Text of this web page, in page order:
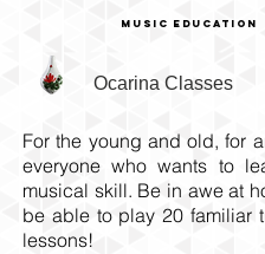
Music education
Ocarina Classes
For the young and old, for
everyone who wants to
musical skill. Be in awe at
be able to play 20 familiar
lessons!